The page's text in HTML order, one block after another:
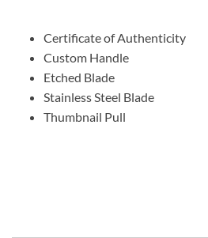
Certificate of Authenticity
Custom Handle
Etched Blade
Stainless Steel Blade
Thumbnail Pull